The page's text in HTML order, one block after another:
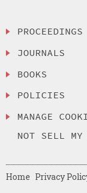
PROCEEDINGS
JOURNALS
BOOKS
POLICIES
MANAGE
NOT SELL
Home Privacy